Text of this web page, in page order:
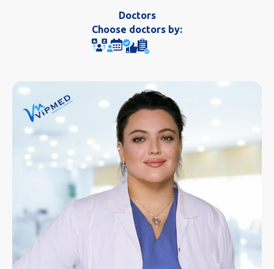
Doctors
Choose doctors by: